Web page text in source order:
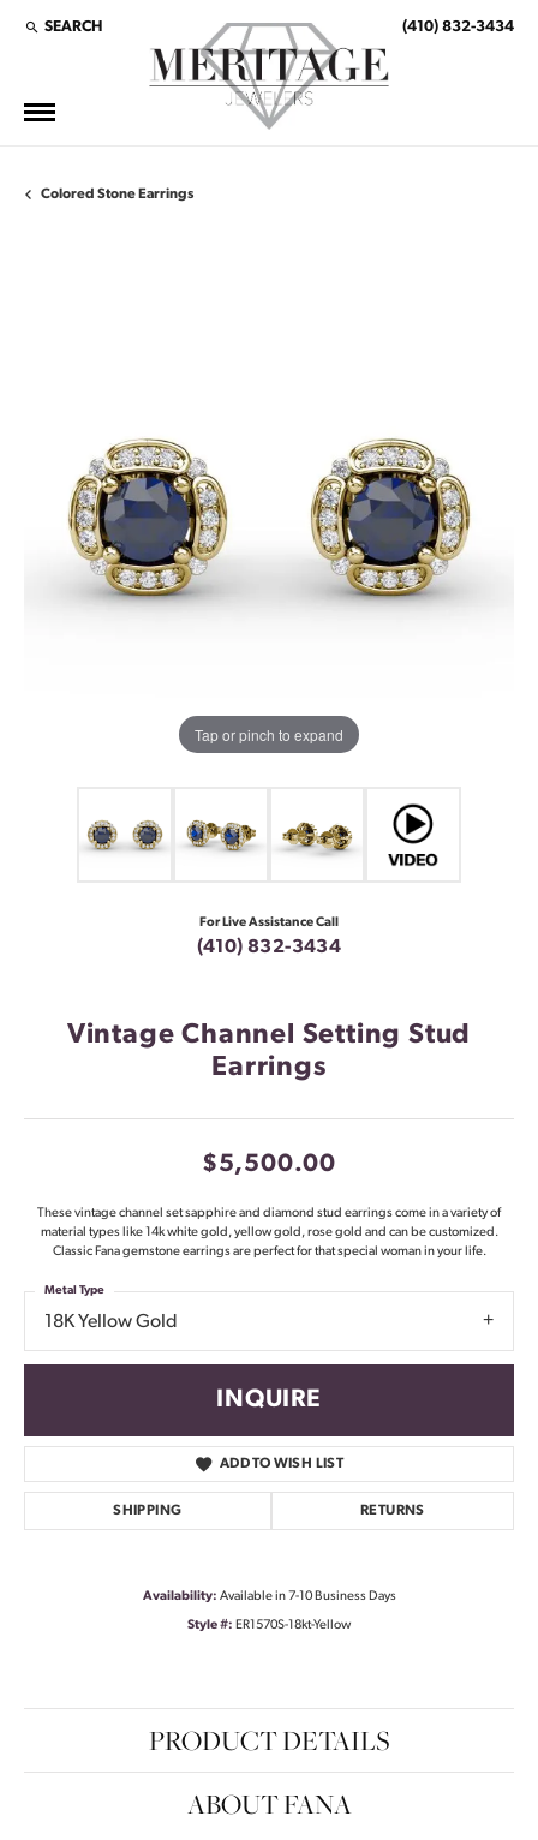
SEARCH
TOGGLE TOOLBAR SEARCH MENU (410) 832-3434
Colored Stone Earrings
Tap or pinch to expand
For Live Assistance Call
(410) 832-3434
Vintage Channel Setting Stud
Earrings
$5,500.00
These vintage channel set sapphire and diamond stud earrings come in a variety of
material types like 14k white gold, yellow gold, rose gold and can be customized.
Classic Fana gemstone earrings are perfect for that special woman in your life.
18K Yellow Gold
Metal Type
INQUIRE
ADD TO WISH LIST
SHIPPING RETURNS
Availability: Available in 7-10 Business Days
Style #: ER1570S-18kt-Yellow
PRODUCT DETAILS
ABOUT FANA